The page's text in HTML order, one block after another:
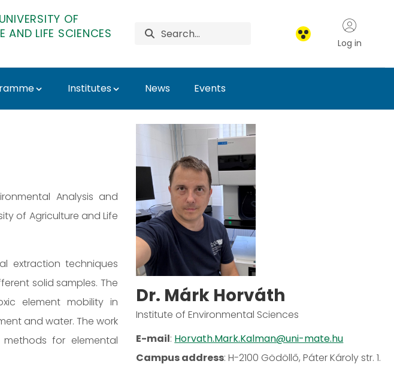
OF
AND LIFE SCIENCES
Log in
Institutes News Events
Analysis and
of Agriculture and Life
extraction techniques
solid samples. The
element mobility in
and water. The work
for elemental
Dr. Márk Horváth
Institute of Environmental Sciences
E-mail: Horvath.Mark.Kalman@uni-mate.hu
Campus address:H-2100 Gödöllő, Páter Károly str. 1.